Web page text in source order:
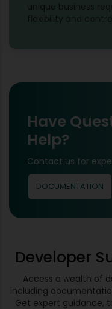
unique business
flexibility and
Have
Help?
Contact us for
DOCUMENTATION
Developer
Access a wealth of
including
Get expert guidance,